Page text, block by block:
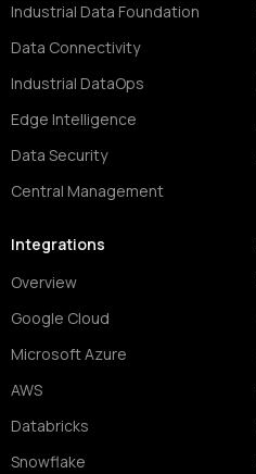
Industrial Data Foundation
Data Connectivity
Industrial DataOps
Edge Intelligence
Data Security
Central Management
Integrations
Overview
Google Cloud
Microsoft Azure
AWS
Databricks
Snowflake